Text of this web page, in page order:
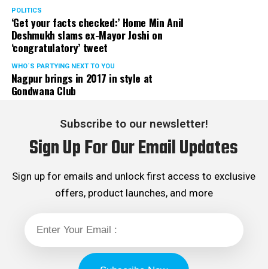
POLITICS
‘Get your facts checked:’ Home Min Anil
Deshmukh slams ex-Mayor Joshi on
‘congratulatory’ tweet
WHO´S PARTYING NEXT TO YOU
Nagpur brings in 2017 in style at
Gondwana Club
Subscribe to our newsletter!
Sign Up For Our Email Updates
Sign up for emails and unlock first access to exclusive
offers, product launches, and more